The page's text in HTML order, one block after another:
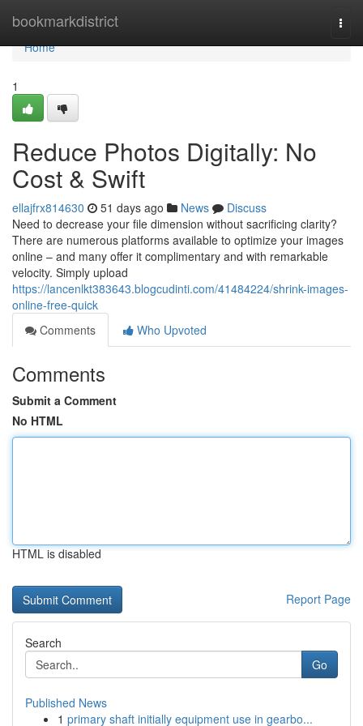
bookmarkdistrict
Home
Home
1
Reduce Photos Digitally: No
Cost & Swift
ellajfrx814630 51 days ago News
Discuss
Need to decrease your file dimension without sacrificing clarity?
There are numerous platforms available to optimize your images
online – and many offer it complimentary and with remarkable
velocity. Simply upload
https://lancenlkt383643.blogcudinti.com/41484224/shrink-images-
online-free-quick
Comments
Who Upvoted
Comments
Submit a Comment
No HTML
HTML is disabled
Report Page
Search
Go
Published News
1 primary shaft initially equipment use in gearbo...